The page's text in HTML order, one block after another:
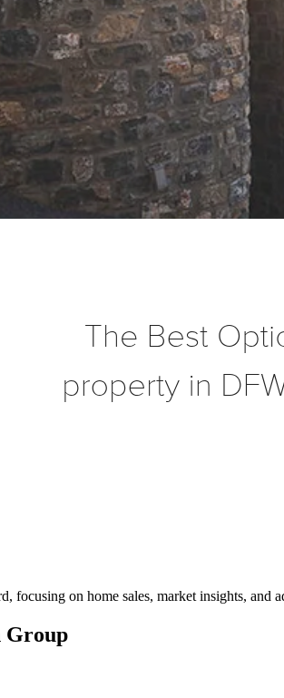
focusing on home sales, market insights, and
Group